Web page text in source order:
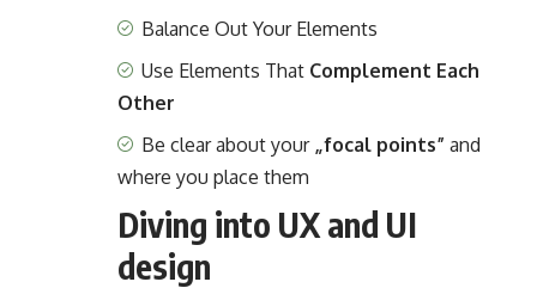
Balance Out Your Elements
Use Elements That Complement Each
Other
Be clear about your „focal points” and
where you place them
Diving into UX and UI
design